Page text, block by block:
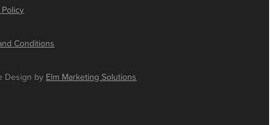
Conditions
Design by Elm Marketing Solutions